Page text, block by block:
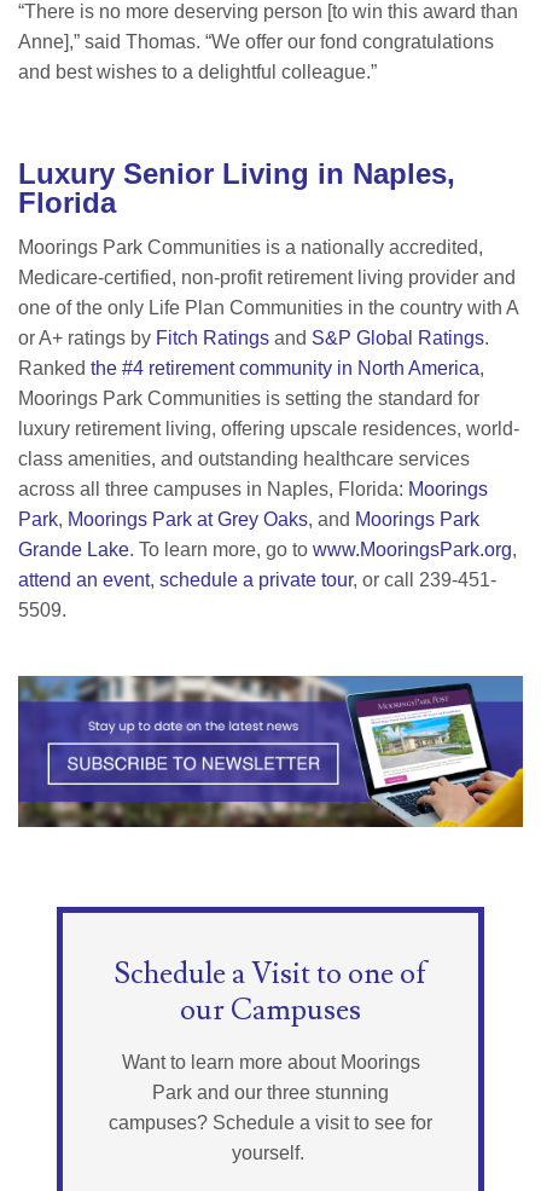
“There is no more deserving person [to win this award than
Anne],” said Thomas. “We offer our fond congratulations
and best wishes to a delightful colleague.”
Luxury Senior Living in Naples,
Florida
Moorings Park Communities is a nationally accredited,
Medicare-certified, non-profit retirement living provider and
one of the only Life Plan Communities in the country with A
or A+ ratings by Fitch Ratings and S&P Global Ratings.
Ranked the #4 retirement community in North America,
Moorings Park Communities is setting the standard for
luxury retirement living, offering upscale residences, world-
class amenities, and outstanding healthcare services
across all three campuses in Naples, Florida: Moorings
Park, Moorings Park at Grey Oaks, and Moorings Park
Grande Lake. To learn more, go to www.MooringsPark.org,
attend an event, schedule a private tour, or call 239-451-
5509.
Schedule a Visit to one of
our Campuses
Want to learn more about Moorings
Park and our three stunning
campuses? Schedule a visit to see for
yourself.